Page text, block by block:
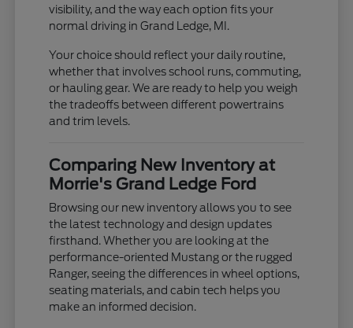
visibility, and the way each option fits your
normal driving in Grand Ledge, MI.
Your choice should reflect your daily routine,
whether that involves school runs, commuting,
or hauling gear. We are ready to help you weigh
the tradeoffs between different powertrains
and trim levels.
Comparing New Inventory at
Morrie's Grand Ledge Ford
Browsing our new inventory allows you to see
the latest technology and design updates
firsthand. Whether you are looking at the
performance-oriented Mustang or the rugged
Ranger, seeing the differences in wheel options,
seating materials, and cabin tech helps you
make an informed decision.